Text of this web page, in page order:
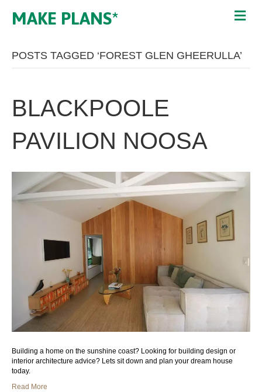
MAKE PLANS*
POSTS TAGGED ‘FOREST GLEN GHEERULLA’
BLACKPOOLE
PAVILION NOOSA
Building a home on the sunshine coast? Looking for building design or
interior architecture advice? Lets sit down and plan your dream house
today.
Read More